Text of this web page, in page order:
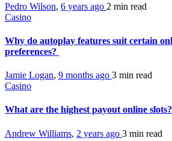
Pedro Wilson, 6 years ago 2 min read
Casino
Why do autoplay features suit certain
preferences?
Jamie Logan, 9 months ago 3 min read
Casino
What are the highest payout online slots?
Andrew Williams, 2 years ago 3 min read